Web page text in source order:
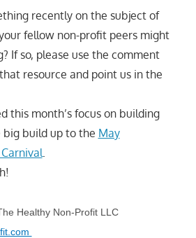
recently on the subject of
fellow non-profit peers might
If so, please use the comment
resource and point us in the
this month’s focus on building
build up to the May
Healthy Non-Profit LLC